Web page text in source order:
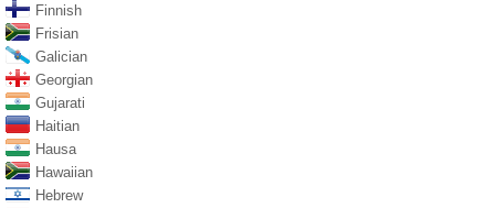
Finnish
Frisian
Galician
Georgian
Gujarati
Haitian
Hausa
Hawaiian
Hebrew